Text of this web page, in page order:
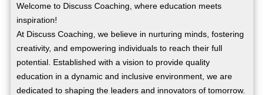
Welcome to Discuss Coaching, where education meets
inspiration!
At Discuss Coaching, we believe in nurturing minds, fostering
creativity, and empowering individuals to reach their full
potential. Established with a vision to provide quality
education in a dynamic and inclusive environment, we are
dedicated to shaping the leaders and innovators of tomorrow.